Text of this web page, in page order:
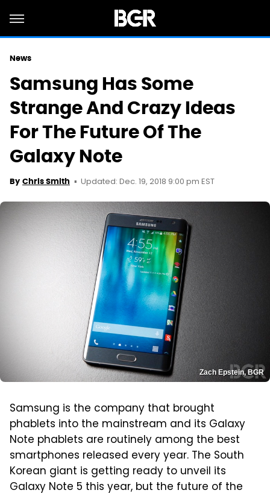
News
Samsung Has Some
Strange And Crazy Ideas
For The Future Of The
Galaxy Note
By Chris Smith Updated: Dec. 19, 2018 9:00 pm EST
Zach Epstein, BGR
Samsung is the company that brought
phablets into the mainstream and its Galaxy
Note phablets are routinely among the best
smartphones released every year. The South
Korean giant is getting ready to unveil its
Galaxy Note 5 this year, but the future of the